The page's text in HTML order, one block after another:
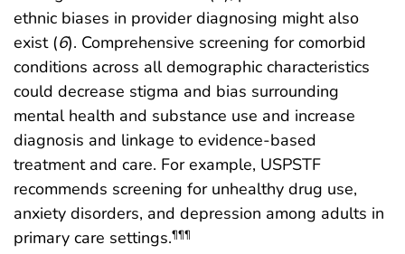
ethnic biases in provider diagnosing might also
exist (6). Comprehensive screening for comorbid
conditions across all demographic characteristics
could decrease stigma and bias surrounding
mental health and substance use and increase
diagnosis and linkage to evidence-based
treatment and care. For example, USPSTF
recommends screening for unhealthy drug use,
anxiety disorders, and depression among adults in
primary care settings.¶¶¶